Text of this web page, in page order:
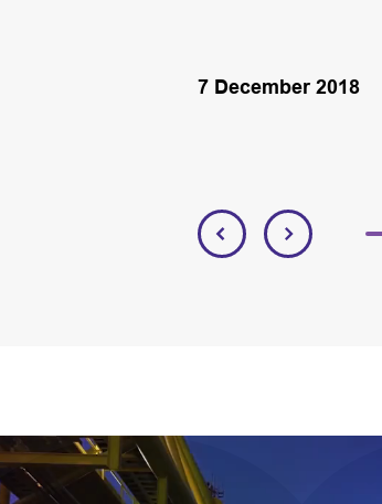
7 December 2018